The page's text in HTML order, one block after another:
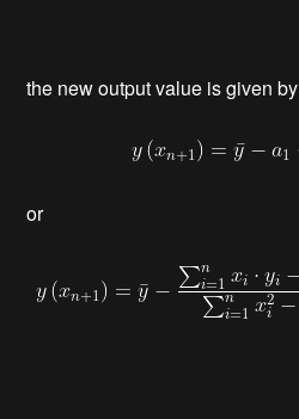
the new output value is given by
or